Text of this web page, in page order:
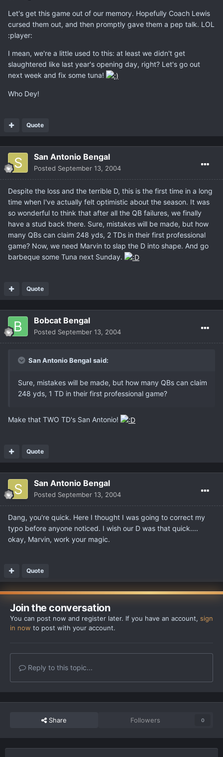
Let's get this game out of our memory. Hopefully Coach Lewis
cursed them out, and then promptly gave them a pep talk. LOL
:player:
I mean, we're a little used to this: at least we didn't get
slaughtered like last year's opening day, right? Let's go out
next week and fix some tuna!
Who Dey!
Quote
San Antonio Bengal
Posted September 13, 2004
Despite the loss and the terrible D, this is the first time in a long
time when I've actually felt optimistic about the season. It was
so wonderful to think that after all the QB failures, we finally
have a stud back there. Sure, mistakes will be made, but how
many QBs can claim 248 yds, 2 TDs in their first professional
game? Now, we need Marvin to slap the D into shape. And go
barbeque some Tuna next Sunday.
Quote
Bobcat Bengal
Posted September 13, 2004
San Antonio Bengal said:
Sure, mistakes will be made, but how many QBs can claim
248 yds, 1 TD in their first professional game?
Make that TWO TD's San Antonio!
Quote
San Antonio Bengal
Posted September 13, 2004
Dang, you're quick. Here I thought I was going to correct my
typo before anyone noticed. I wish our D was that quick....
okay, Marvin, work your magic.
Quote
Join the conversation
You can post now and register later. If you have an account, sign
in now to post with your account.
Reply to this topic...
Share Followers 0